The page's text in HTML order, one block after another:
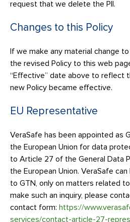
request that we delete the PII.
Changes to this Policy
If we make any material change
the revised Policy to this web
“Effective” date above to reflect
new Policy became effective.
EU Representative
VeraSafe has been appointed as
the European Union for data
to Article 27 of the General Data
the European Union. VeraSafe
to GTN, only on matters related
make such an inquiry, please
contact form: https://
services/contact-article-27-